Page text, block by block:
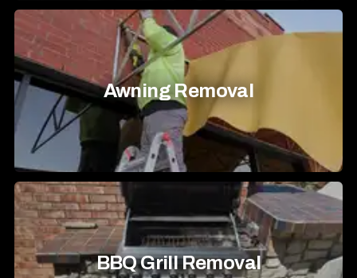
Awning Removal
BBQ Grill Removal